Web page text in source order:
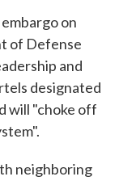
on
of Defense
and
designated
will "choke off
neighboring